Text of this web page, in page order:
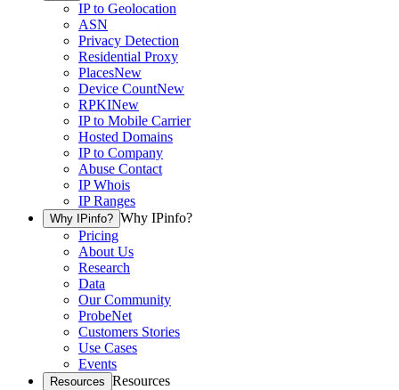
IP to Geolocation
ASN
Privacy Detection
Residential Proxy
PlacesNew
Device CountNew
RPKINew
IP to Mobile Carrier
Hosted Domains
IP to Company
Abuse Contact
IP Whois
IP Ranges
Why IPinfo? Why IPinfo?
Pricing
About Us
Research
Data
Our Community
ProbeNet
Customers Stories
Use Cases
Events
Resources Resources